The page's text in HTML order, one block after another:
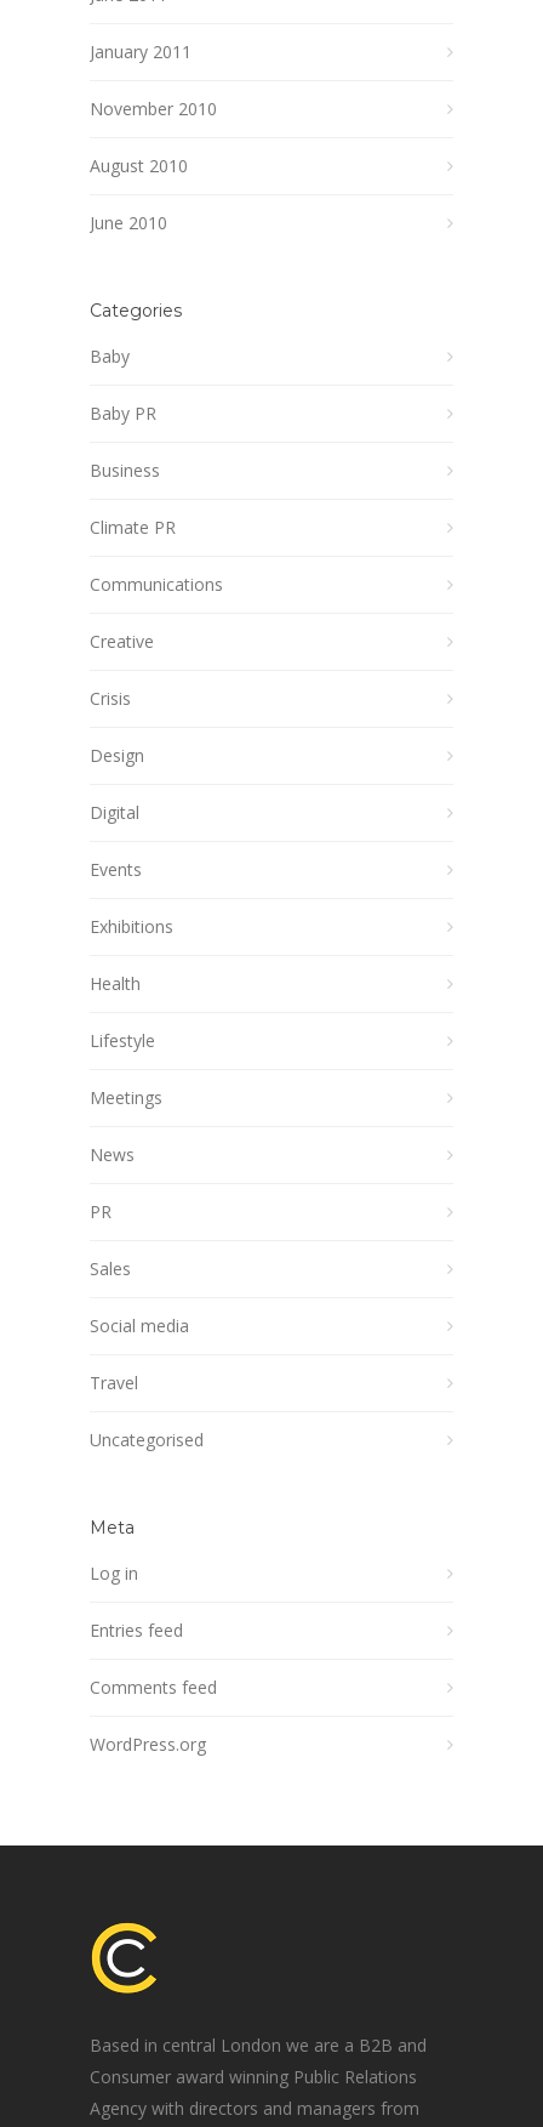
January 2011
November 2010
August 2010
June 2010
Categories
Baby
Baby PR
Business
Climate PR
Communications
Creative
Crisis
Design
Digital
Events
Exhibitions
Health
Lifestyle
Meetings
News
PR
Sales
Social media
Travel
Uncategorised
Meta
Log in
Entries feed
Comments feed
WordPress.org
Based in central London we are a B2B and
Consumer award winning Public Relations
Agency with directors and managers from